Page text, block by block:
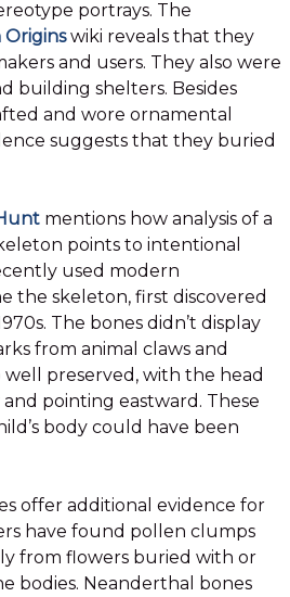
portrays. The
Originswiki reveals that they
and users. They also were
building shelters. Besides
and wore ornamental
suggests that they buried
mentions how analysis of a
points to intentional
used modern
the skeleton, first discovered
The bones didn’t display
from animal claws and
preserved, with the head
pointing eastward. These
body could have been
offer additional evidence for
have found pollen clumps
from flowers buried with or
bodies. Neanderthal bones